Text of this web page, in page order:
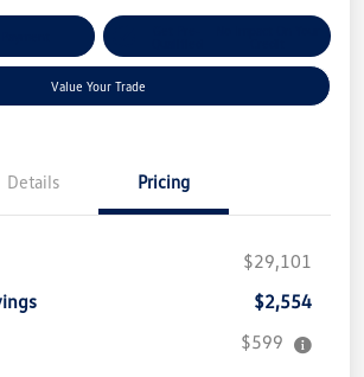
Value Your Trade
Details Pricing
$29,101
$2,554
$599